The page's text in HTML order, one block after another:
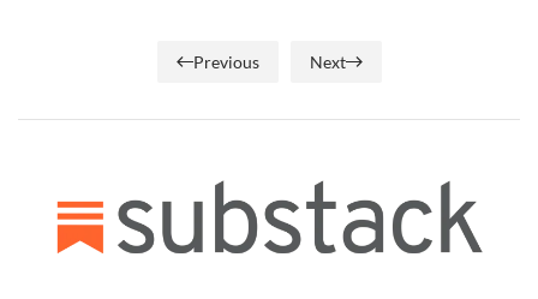
Previous Next